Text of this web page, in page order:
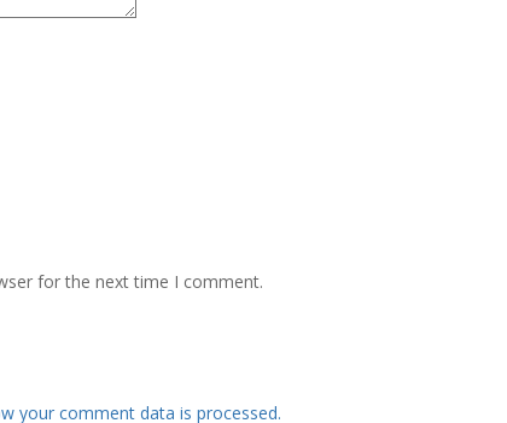
for the next time I comment.
your comment data is processed.